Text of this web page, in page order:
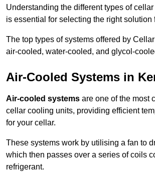
Understanding the different types of
is essential for selecting the right solution
The top types of systems offered by
air-cooled, water-cooled, and glycol-
Air-Cooled Systems in
Air-cooled systems are one of the most
cellar cooling units, providing efficient
for your cellar.
These systems work by utilising a fan to
which then passes over a series of coils
refrigerant.